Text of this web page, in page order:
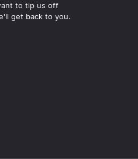
to tip us off
get back to you.